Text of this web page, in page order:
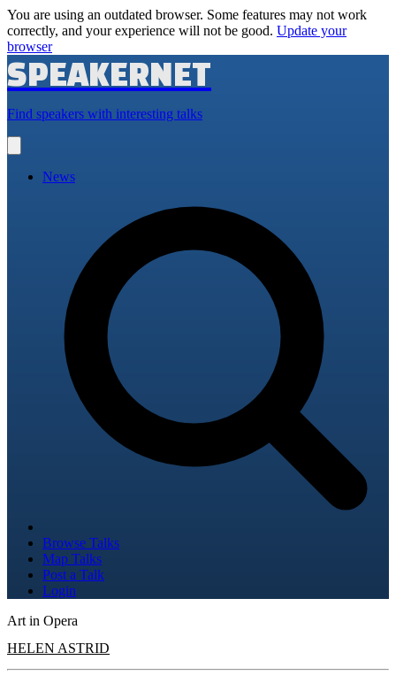
You are using an outdated browser. Some features may not work
correctly, and your experience will not be good. Update your
browser
SPEAKERNET
Find speakers with interesting talks
main
News
Browse Talks
Map Talks
Post a Talk
Login
Art in Opera
HELEN ASTRID